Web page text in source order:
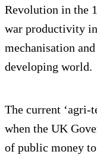
Revolution in the
war productivity
mechanisation
developing world.
The current ‘agri-
when the UK
of public money